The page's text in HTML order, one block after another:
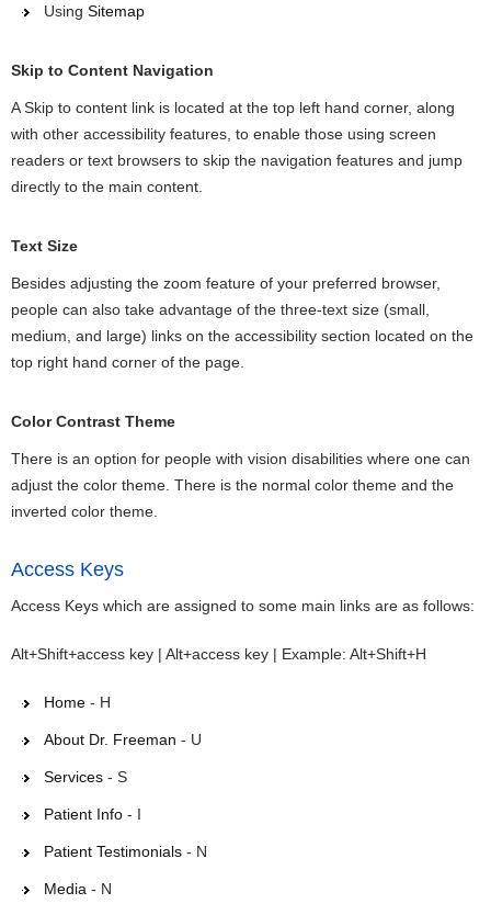
Using Sitemap
Skip to Content Navigation
A Skip to content link is located at the top left hand corner, along
with other accessibility features, to enable those using screen
readers or text browsers to skip the navigation features and jump
directly to the main content.
Text Size
Besides adjusting the zoom feature of your preferred browser,
people can also take advantage of the three-text size (small,
medium, and large) links on the accessibility section located on the
top right hand corner of the page.
Color Contrast Theme
There is an option for people with vision disabilities where one can
adjust the color theme. There is the normal color theme and the
inverted color theme.
Access Keys
Access Keys which are assigned to some main links are as follows:
Alt+Shift+access key | Alt+access key | Example: Alt+Shift+H
Home - H
About Dr. Freeman - U
Services - S
Patient Info - I
Patient Testimonials - N
Media - N